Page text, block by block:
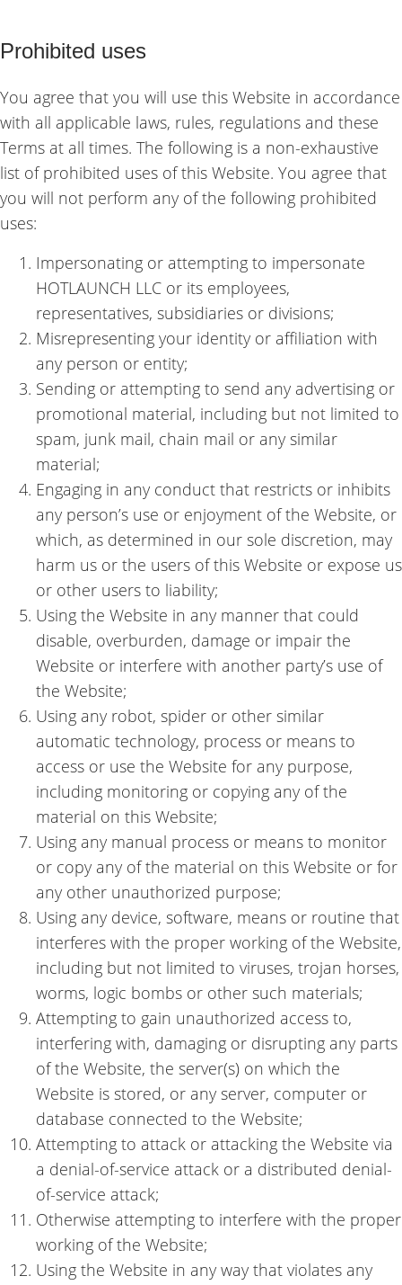
Prohibited uses
You agree that you will use this Website in accordance
with all applicable laws, rules, regulations and these
Terms at all times. The following is a non-exhaustive
list of prohibited uses of this Website. You agree that
you will not perform any of the following prohibited
uses:
Impersonating or attempting to impersonate
HOTLAUNCH LLC or its employees,
representatives, subsidiaries or divisions;
Misrepresenting your identity or affiliation with
any person or entity;
Sending or attempting to send any advertising or
promotional material, including but not limited to
spam, junk mail, chain mail or any similar
material;
Engaging in any conduct that restricts or inhibits
any person’s use or enjoyment of the Website, or
which, as determined in our sole discretion, may
harm us or the users of this Website or expose us
or other users to liability;
Using the Website in any manner that could
disable, overburden, damage or impair the
Website or interfere with another party’s use of
the Website;
Using any robot, spider or other similar
automatic technology, process or means to
access or use the Website for any purpose,
including monitoring or copying any of the
material on this Website;
Using any manual process or means to monitor
or copy any of the material on this Website or for
any other unauthorized purpose;
Using any device, software, means or routine that
interferes with the proper working of the Website,
including but not limited to viruses, trojan horses,
worms, logic bombs or other such materials;
Attempting to gain unauthorized access to,
interfering with, damaging or disrupting any parts
of the Website, the server(s) on which the
Website is stored, or any server, computer or
database connected to the Website;
Attempting to attack or attacking the Website via
a denial-of-service attack or a distributed denial-
of-service attack;
Otherwise attempting to interfere with the proper
working of the Website;
Using the Website in any way that violates any